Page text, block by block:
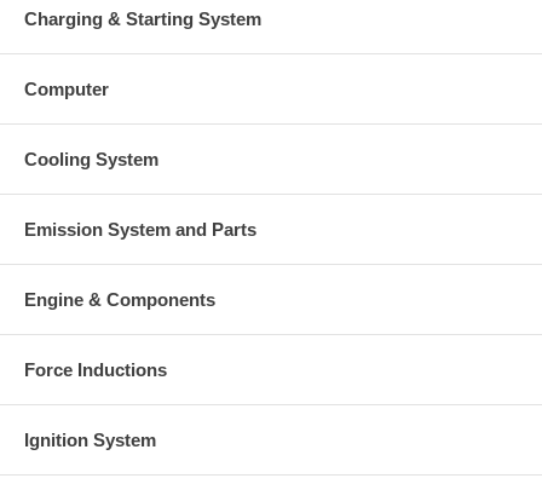
Charging & Starting System
Computer
Cooling System
Emission System and Parts
Engine & Components
Force Inductions
Ignition System